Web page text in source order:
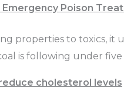
Emergency Poison
properties to toxics, it
is following under
cholesterol levels